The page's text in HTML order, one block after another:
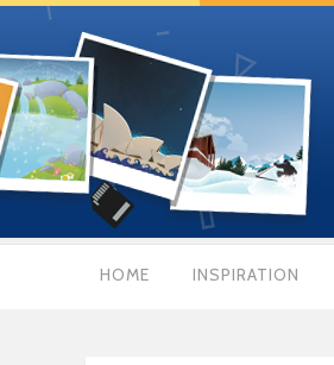
HOME INSPIRATION